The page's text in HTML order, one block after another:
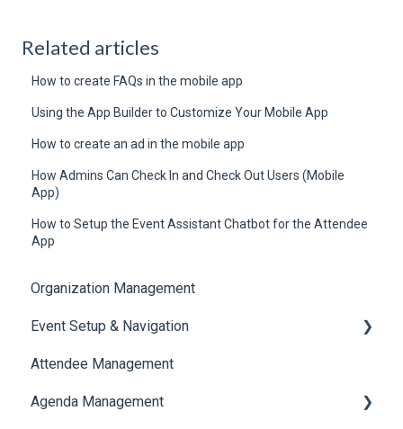
Related articles
How to create FAQs in the mobile app
Using the App Builder to Customize Your Mobile App
How to create an ad in the mobile app
How Admins Can Check In and Check Out Users (Mobile
App)
How to Setup the Event Assistant Chatbot for the Attendee
App
Organization Management
Event Setup & Navigation
Document Library
Translations And Labels
Attendee Management
Agenda Management